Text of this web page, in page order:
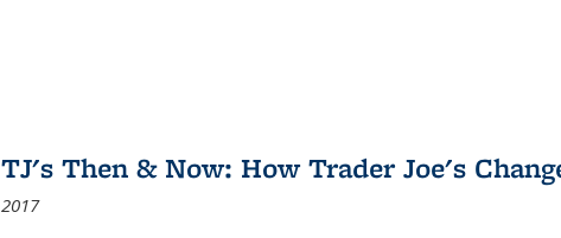
TJ's Then & Now: How Trader Joe's
2017